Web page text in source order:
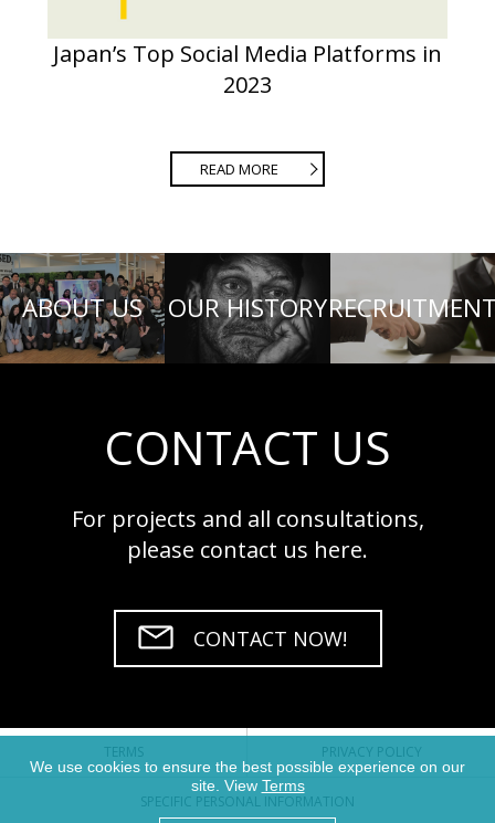
Japan’s Top Social Media Platforms in
2023
READ MORE
ABOUT US OUR HISTORY
CONTACT US
For projects and all consultations,
please contact us here.
CONTACT NOW!
TERMS PRIVACY POLICY
SPECIFIC PERSONAL INFORMATION
We use cookies to ensure the best possible experience on our
site. View Terms